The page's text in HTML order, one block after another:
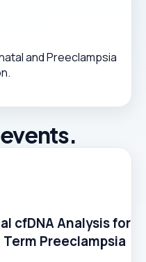
and Preeclampsia
cfDNA Analysis for
Preeclampsia